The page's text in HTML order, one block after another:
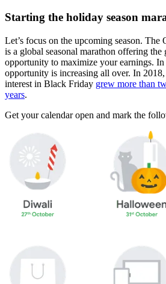
Starting the holiday season
Let’s focus on the upcoming season. The
is a global seasonal marathon offering the
opportunity to maximize your earnings. In
opportunity is increasing all over. In
interest in Black Friday grew more than
years.
Get your calendar open and mark the